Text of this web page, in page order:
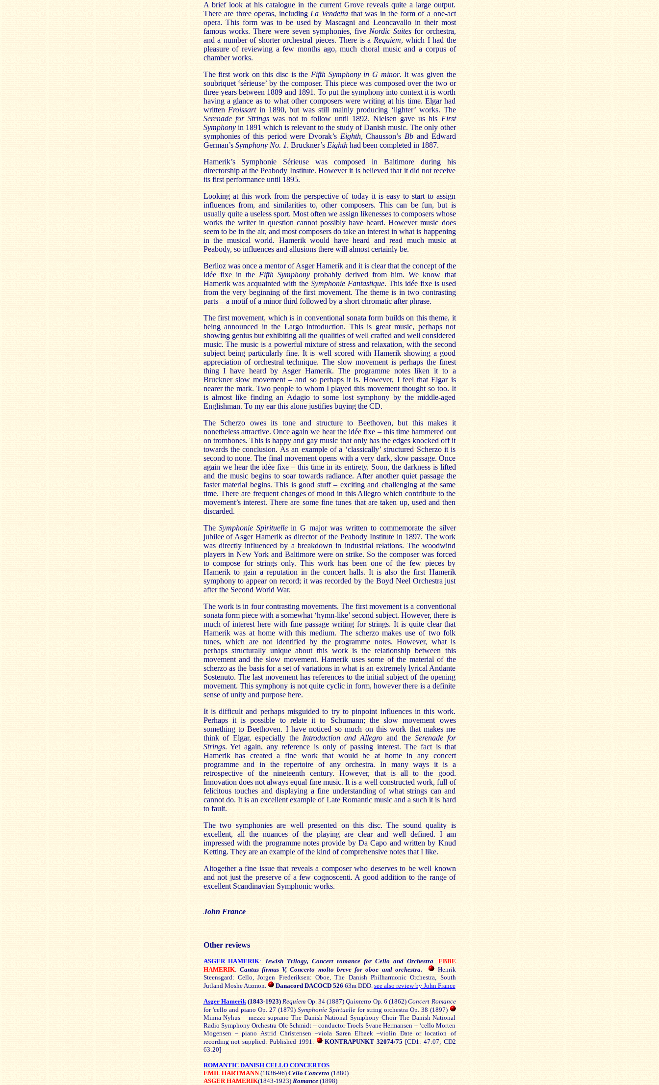
A brief look at his catalogue in the current Grove reveals quite a large output.
There are three operas, including La Vendettathat was in the form of a one-act
opera. This form was to be used by Mascagni and Leoncavallo in their most
famous works. There were seven symphonies, five Nordic Suitesfor orchestra,
and a number of shorter orchestral pieces. There is a Requiem, which I had the
pleasure of reviewing a few months ago, much choral music and a corpus of
chamber works.
The first work on this disc is the Fifth Symphony in G minor. It was given the
soubriquet ‘sérieuse’ by the composer. This piece was composed over the two or
three years between 1889 and 1891. To put the symphony into context it is worth
having a glance as to what other composers were writing at his time. Elgar had
written Froissartin 1890, but was still mainly producing ‘lighter’ works. The
Serenade for Stringswas not to follow until 1892. Nielsen gave us his First
Symphonyin 1891 which is relevant to the study of Danish music. The only other
symphonies of this period were Dvorak’s Eighth, Chausson’s Bb and Edward
German’s Symphony No. 1. Bruckner’s Eighth had been completed in 1887.
Hamerik’s Symphonie Sérieuse was composed in Baltimore during his
directorship at the Peabody Institute. However it is believed that it did not receive
its first performance until 1895.
Looking at this work from the perspective of today it is easy to start to assign
influences from, and similarities to, other composers. This can be fun, but is
usually quite a useless sport. Most often we assign likenesses to composers whose
works the writer in question cannot possibly have heard. However music does
seem to be in the air, and most composers do take an interest in what is happening
in the musical world. Hamerik would have heard and read much music at
Peabody, so influences and allusions there will almost certainly be.
Berlioz was once a mentor of Asger Hamerik and it is clear that the concept of the
idée fixe in the Fifth Symphonyprobably derived from him. We know that
Hamerik was acquainted with theSymphonie Fantastique. This idée fixe is used
from the very beginning of the first movement. The theme is in two contrasting
parts – a motif of a minor third followed by a short chromatic after phrase.
The first movement, which is in conventional sonata form builds on this theme, it
being announced in the Largo introduction. This is great music, perhaps not
showing genius but exhibiting all the qualities of well crafted and well considered
music. The music is a powerful mixture of stress and relaxation, with the second
subject being particularly fine. It is well scored with Hamerik showing a good
appreciation of orchestral technique. The slow movement is perhaps the finest
thing I have heard by Asger Hamerik. The programme notes liken it to a
Bruckner slow movement – and so perhaps it is. However, I feel that Elgar is
nearer the mark. Two people to whom I played this movement thought so too. It
is almost like finding an Adagio to some lost symphony by the middle-aged
Englishman. To my ear this alone justifies buying the CD.
The Scherzo owes its tone and structure to Beethoven, but this makes it
nonetheless attractive. Once again we hear the idée fixe – this time hammered out
on trombones. This is happy and gay music that only has the edges knocked off it
towards the conclusion. As an example of a ‘classically’ structured Scherzo it is
second to none. The final movement opens with a very dark, slow passage. Once
again we hear the idée fixe – this time in its entirety. Soon, the darkness is lifted
and the music begins to soar towards radiance. After another quiet passage the
faster material begins. This is good stuff – exciting and challenging at the same
time. There are frequent changes of mood in this Allegro which contribute to the
movement’s interest. There are some fine tunes that are taken up, used and then
discarded.
TheSymphonie Spirituellein G major was written to commemorate the silver
jubilee of Asger Hamerik as director of the Peabody Institute in 1897. The work
was directly influenced by a breakdown in industrial relations. The woodwind
players in New York and Baltimore were on strike. So the composer was forced
to compose for strings only. This work has been one of the few pieces by
Hamerik to gain a reputation in the concert halls. It is also the first Hamerik
symphony to appear on record; it was recorded by the Boyd Neel Orchestra just
after the Second World War.
The work is in four contrasting movements. The first movement is a conventional
sonata form piece with a somewhat ‘hymn-like’ second subject. However, there is
much of interest here with fine passage writing for strings. It is quite clear that
Hamerik was at home with this medium. The scherzo makes use of two folk
tunes, which are not identified by the programme notes. However, what is
perhaps structurally unique about this work is the relationship between this
movement and the slow movement. Hamerik uses some of the material of the
scherzo as the basis for a set of variations in what is an extremely lyrical Andante
Sostenuto. The last movement has references to the initial subject of the opening
movement. This symphony is not quite cyclic in form, however there is a definite
sense of unity and purpose here.
It is difficult and perhaps misguided to try to pinpoint influences in this work.
Perhaps it is possible to relate it to Schumann; the slow movement owes
something to Beethoven. I have noticed so much on this work that makes me
think of Elgar, especially the Introduction and Allegroand the Serenade for
Strings. Yet again, any reference is only of passing interest. The fact is that
Hamerik has created a fine work that would be at home in any concert
programme and in the repertoire of any orchestra. In many ways it is a
retrospective of the nineteenth century. However, that is all to the good.
Innovation does not always equal fine music. It is a well constructed work, full of
felicitous touches and displaying a fine understanding of what strings can and
cannot do. It is an excellent example of Late Romantic music and a such it is hard
to fault.
The two symphonies are well presented on this disc. The sound quality is
excellent, all the nuances of the playing are clear and well defined. I am
impressed with the programme notes provide by Da Capo and written by Knud
Ketting. They are an example of the kind of comprehensive notes that I like.
Altogether a fine issue that reveals a composer who deserves to be well known
and not just the preserve of a few cognoscenti. A good addition to the range of
excellent Scandinavian Symphonic works.
John France
Other reviews
ASGER HAMERIK:Jewish Trilogy, Concert romance for Cello and Orchestra. EBBE
HAMERIK: Cantus firmus V, Concerto molto breve for oboe and orchestra.
Henrik
Steensgard: Cello, Jorgen Frederiksen: Oboe, The Danish Philharmonic Orchestra, South
Jutland Moshe Atzmon.
Danacord DACOCD 526 63m DDD. see also review by John France
Asger Hamerik(1843-1923)Requiem Op. 34 (1887)Quintetto Op. 6 (1862)Concert Romance
for 'cello and piano Op. 27 (1879) Symphonie Spirtuelle for string orchestra Op. 38 (1897)
Minna Nyhus – mezzo-soprano The Danish National Symphony Choir The Danish National
Radio Symphony Orchestra Ole Schmidt – conductor Troels Svane Hermansen – ‘cello Morten
Mogensen – piano Astrid Christensen –viola Søren Elbaek –violin Date or location of
recording not supplied: Published 1991.
KONTRAPUNKT 32074/75 [CD1: 47:07; CD2
63:20]
ROMANTIC DANISH CELLO CONCERTOS
EMIL HARTMANN(1836-96) Cello Concerto (1880)
ASGER HAMERIK(1843-1923) Romance(1898)